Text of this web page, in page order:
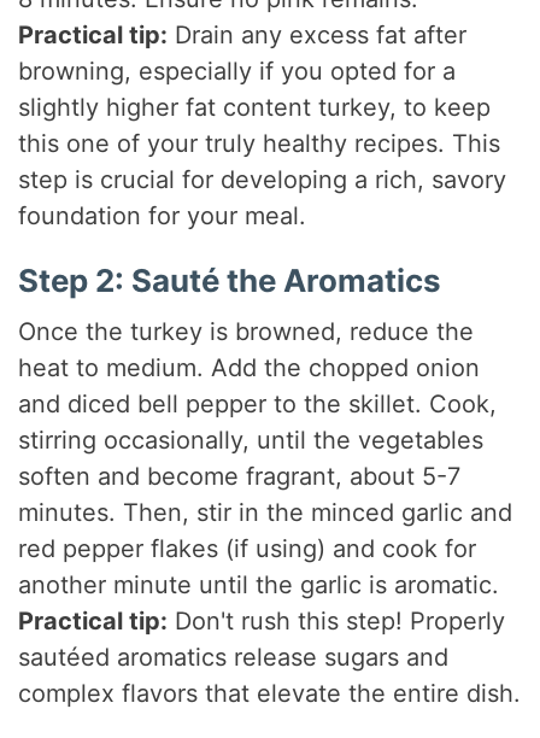
Practical tip: Drain any excess fat after
browning, especially if you opted for a
slightly higher fat content turkey, to keep
this one of your truly healthy recipes. This
step is crucial for developing a rich, savory
foundation for your meal.
Step 2: Sauté the Aromatics
Once the turkey is browned, reduce the
heat to medium. Add the chopped onion
and diced bell pepper to the skillet. Cook,
stirring occasionally, until the vegetables
soften and become fragrant, about 5-7
minutes. Then, stir in the minced garlic and
red pepper flakes (if using) and cook for
another minute until the garlic is aromatic.
Practical tip: Don't rush this step! Properly
sautéed aromatics release sugars and
complex flavors that elevate the entire dish.